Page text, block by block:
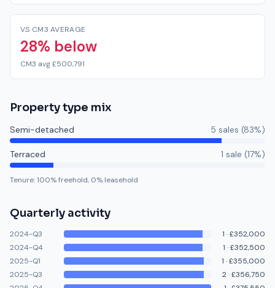
VS CM3 AVERAGE
28% below
CM3 avg £500,791
Property type mix
Semi-detached 5 sales (83%)
Terraced 1 sale (17%)
Tenure:100% freehold, 0% leasehold
Quarterly activity
2024-Q3 1 ·£352,000
2024-Q4
1 ·£352,500
2025-Q1
1 ·£355,000
2025-Q3
2·£356,750